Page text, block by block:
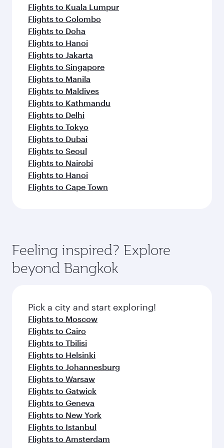
Flights to Kuala Lumpur
Flights to Colombo
Flights to Doha
Flights to Hanoi
Flights to Jakarta
Flights to Singapore
Flights to Manila
Flights to Maldives
Flights to Kathmandu
Flights to Delhi
Flights to Tokyo
Flights to Dubai
Flights to Seoul
Flights to Nairobi
Flights to Hanoi
Flights to Cape Town
Feeling inspired? Explore
beyond Bangkok
Pick a city and start exploring!
Flights to Moscow
Flights to Cairo
Flights to Tbilisi
Flights to Helsinki
Flights to Johannesburg
Flights to Warsaw
Flights to Gatwick
Flights to Geneva
Flights to New York
Flights to Istanbul
Flights to Amsterdam